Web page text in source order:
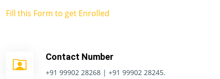
Fill this Form to get Enrolled
Contact Number
+91 99902 28268 | +91 99902 28245.